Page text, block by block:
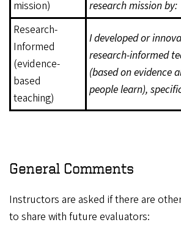
mission)
research mission by:
Research-
Informed
(evidence-
based
teaching)
I developed or
research-informed
(based on evidence
people learn),
General Comments
Instructors are asked if there are
to share with future evaluators: